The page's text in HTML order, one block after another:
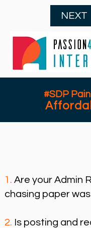
NEXT
#SDP
1. Are your Admin
chasing paper
2. Is posting and